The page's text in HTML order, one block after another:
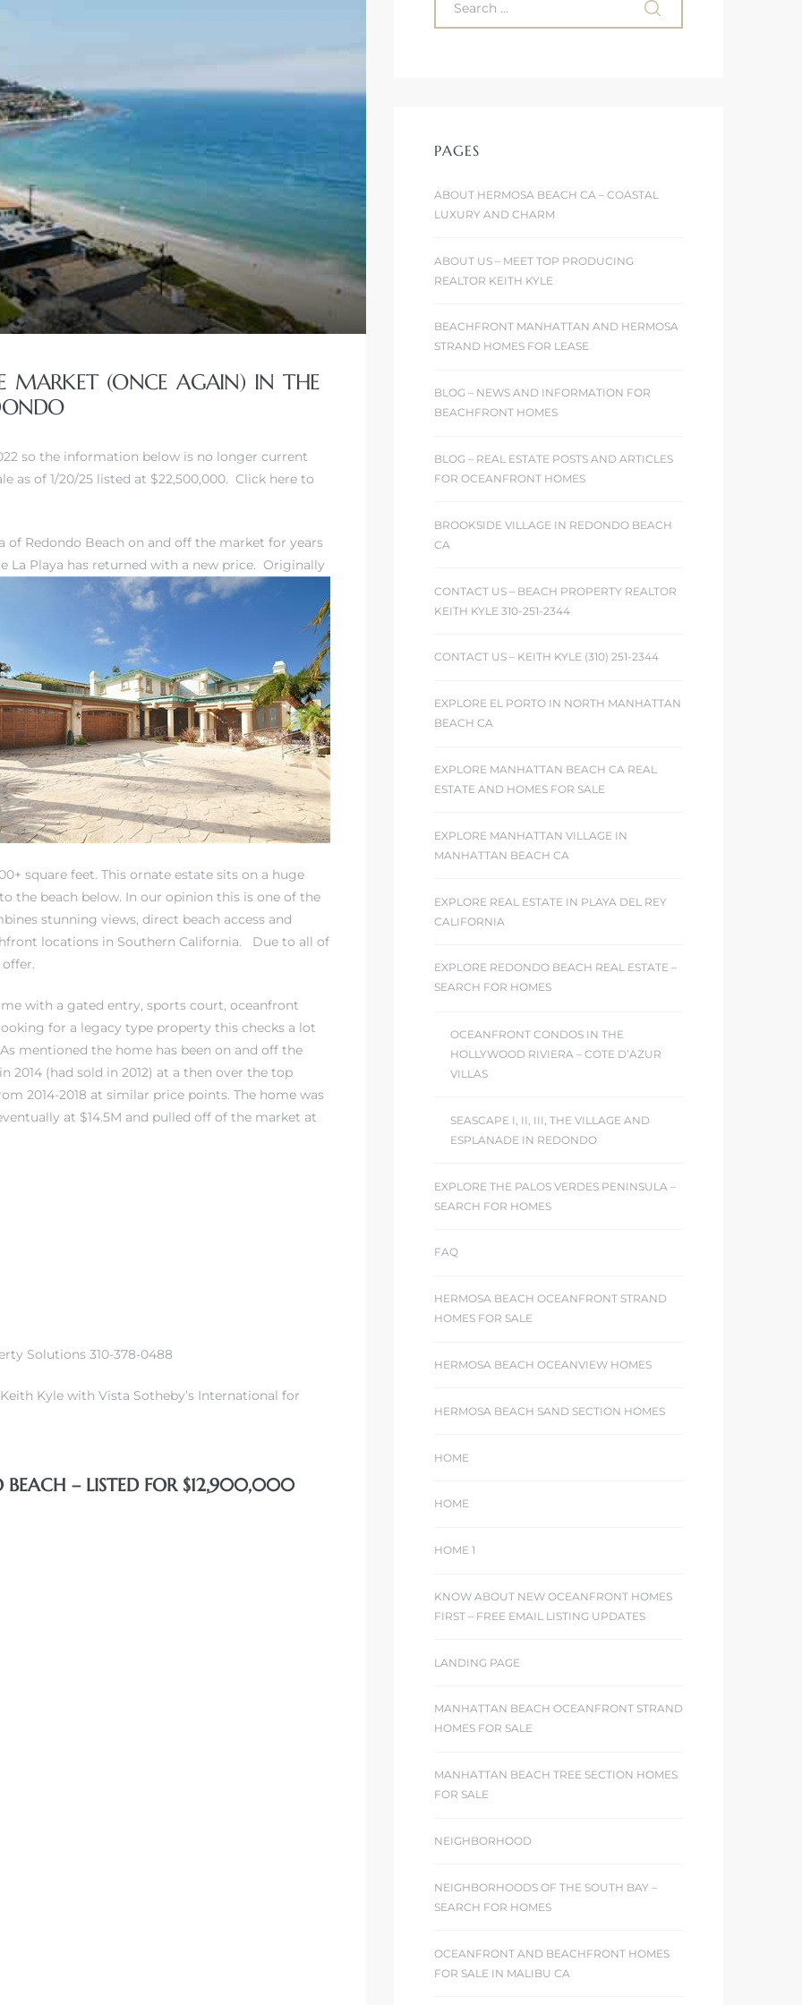
MARKET (ONCE AGAIN) IN THE
so the information below is no longer current
as of 1/20/25 listed at $22,500,000. Click here to
of Redondo Beach on and off the market for years
La Playa has returned with a new price. Originally
square feet. This ornate estate sits on a huge
the beach below. In our opinion this is one of the
stunning views, direct beach access and
locations in Southern California. Due to all of
with a gated entry, sports court, oceanfront
for a legacy type property this checks a lot
mentioned the home has been on and off the
(had sold in 2012) at a then over the top
2014-2018 at similar price points. The home was
at $14.5M and pulled off of the market at
Solutions 310-378-0488
Kyle with Vista Sotheby’s International for
BEACH – LISTED FOR $12,900,000
PAGES
ABOUT HERMOSA BEACH CA – COASTAL
LUXURY AND CHARM
ABOUT US – MEET TOP PRODUCING
REALTOR KEITH KYLE
BEACHFRONT MANHATTAN AND HERMOSA
STRAND HOMES FOR LEASE
BLOG – NEWS AND INFORMATION FOR
BEACHFRONT HOMES
BLOG – REAL ESTATE POSTS AND ARTICLES
FOR OCEANFRONT HOMES
BROOKSIDE VILLAGE IN REDONDO BEACH
CA
CONTACT US – BEACH PROPERTY REALTOR
KEITH KYLE 310-251-2344
CONTACT US – KEITH KYLE (310) 251-2344
EXPLORE EL PORTO IN NORTH MANHATTAN
BEACH CA
EXPLORE MANHATTAN BEACH CA REAL
ESTATE AND HOMES FOR SALE
EXPLORE MANHATTAN VILLAGE IN
MANHATTAN BEACH CA
EXPLORE REAL ESTATE IN PLAYA DEL REY
CALIFORNIA
EXPLORE REDONDO BEACH REAL ESTATE –
SEARCH FOR HOMES
OCEANFRONT CONDOS IN THE
HOLLYWOOD RIVIERA – COTE D’AZUR
VILLAS
SEASCAPE I, II, III, THE VILLAGE AND
ESPLANADE IN REDONDO
EXPLORE THE PALOS VERDES PENINSULA –
SEARCH FOR HOMES
FAQ
HERMOSA BEACH OCEANFRONT STRAND
HOMES FOR SALE
HERMOSA BEACH OCEANVIEW HOMES
HERMOSA BEACH SAND SECTION HOMES
HOME
HOME
HOME 1
KNOW ABOUT NEW OCEANFRONT HOMES
FIRST – FREE EMAIL LISTING UPDATES
LANDING PAGE
MANHATTAN BEACH OCEANFRONT STRAND
HOMES FOR SALE
MANHATTAN BEACH TREE SECTION HOMES
FOR SALE
NEIGHBORHOOD
NEIGHBORHOODS OF THE SOUTH BAY –
SEARCH FOR HOMES
OCEANFRONT AND BEACHFRONT HOMES
FOR SALE IN MALIBU CA